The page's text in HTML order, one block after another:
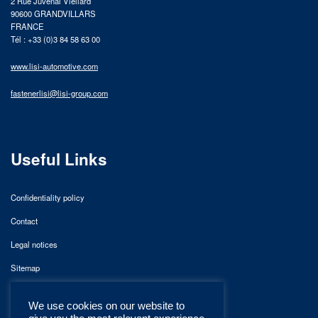
90600 GRANDVILLARS
FRANCE
Tél : +33 (0)3 84 58 63 00
www.lisi-automotive.com
fastenerlisi@lisi-group.com
Useful Links
Confidentiality policy
Contact
Legal notices
Sitemap
We use cookies on our website to